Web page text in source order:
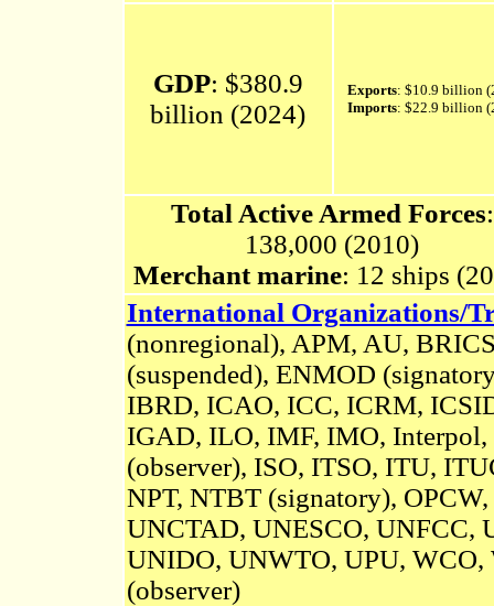
GDP: $380.9
billion (2024)
Exports: $10.9 billion
Imports: $22.9 billion
Total Active Armed Forces:
138,000 (2010)
Merchant marine: 12 ships
International Organizations/
(nonregional), APM, AU,
(suspended), ENMOD
IBRD, ICAO, ICC, ICRM,
IGAD, ILO, IMF, IMO,
(observer), ISO, ITSO, ITU,
NPT, NTBT (signatory),
UNCTAD, UNESCO, UNFCC,
UNIDO, UNWTO, UPU,
(observer)